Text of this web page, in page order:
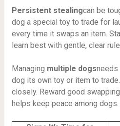
Persistent stealingcan be
dog a special toy to trade for
every time it swaps an item.
learn best with gentle, clear
Managing multiple dogsneeds
dog its own toy or item to
closely. Reward good
helps keep peace among dogs.